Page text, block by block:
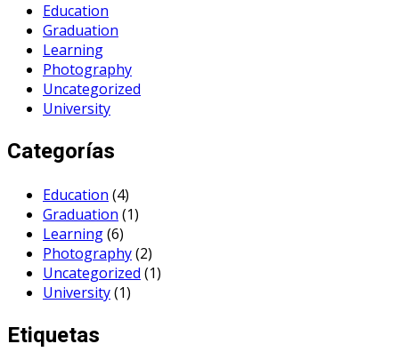
Education
Graduation
Learning
Photography
Uncategorized
University
Categorías
Education (4)
Graduation (1)
Learning(6)
Photography(2)
Uncategorized (1)
University(1)
Etiquetas